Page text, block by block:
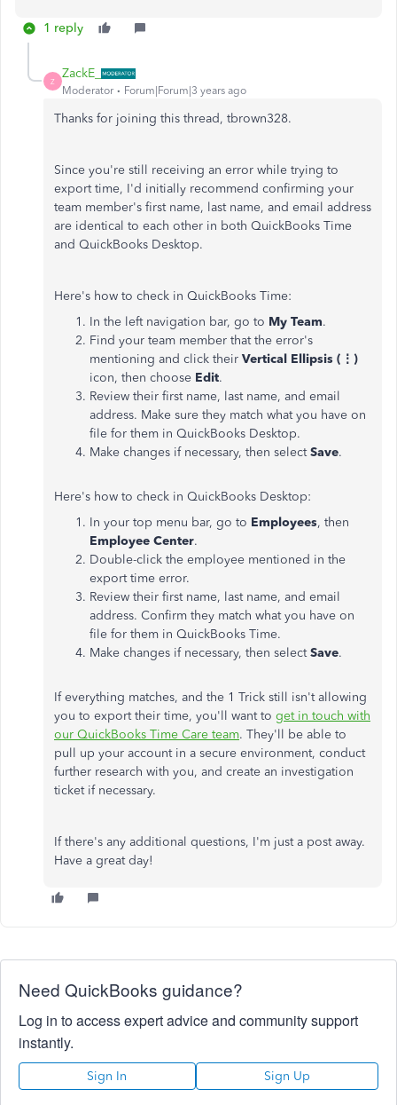
1 reply
Z
ZackE_
Moderator Forum|Forum|3 years ago
Thanks for joining this thread, tbrown328.
Since you're still receiving an error while trying to
export time, I'd initially recommend confirming your
team member's first name, last name, and email address
are identical to each other in both QuickBooks Time
and QuickBooks Desktop.
Here's how to check in QuickBooks Time:
In the left navigation bar, go to My Team.
Find your team member that the error's
mentioning and click their Vertical Ellipsis (⋮)
icon, then choose Edit.
Review their first name, last name, and email
address. Make sure they match what you have on
file for them in QuickBooks Desktop.
Make changes if necessary, then selectSave.
Here's how to check in QuickBooks Desktop:
In your top menu bar, go to Employees, then
Employee Center.
Double-click the employee mentioned in the
export time error.
Review their first name, last name, and email
address. Confirm they match what you have on
file for them in QuickBooks Time.
Make changes if necessary, then selectSave.
If everything matches, and the 1 Trick still isn't allowing
you to export their time, you'll want to get in touch with
our QuickBooks Time Care team. They'll be able to
pull up your account in a secure environment, conduct
further research with you, and create an investigation
ticket if necessary.
If there's any additional questions, I'm just a post away.
Have a great day!
Need QuickBooks guidance?
Log in to access expert advice and community support
instantly.
Sign In Sign Up